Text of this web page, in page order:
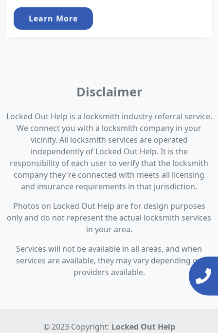
Learn More
Disclaimer
Locked Out Help is a locksmith industry referral service.
We connect you with a locksmith company in your
vicinity. All locksmith services are operated
independently of Locked Out Help. It is the
responsibility of each user to verify that the locksmith
company they're connected with meets all licensing
and insurance requirements in that jurisdiction.
Photos on Locked Out Help are for design purposes
only and do not represent the actual locksmith services
in your area.
Services will not be available in all areas, and when
services are available, they may vary depending on
providers available.
© 2023 Copyright: Locked Out Help